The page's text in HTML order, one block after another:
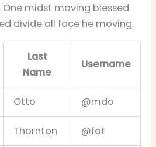
One midst moving blessed
divide all face he moving.
Last
Name
Username
Otto @mdo
Thornton @fat